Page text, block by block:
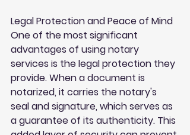
Legal Protection and Peace of Mind
One of the most significant
advantages of using notary
services is the legal protection they
provide. When a document is
notarized, it carries the notary's
seal and signature, which serves as
a guarantee of its authenticity. This